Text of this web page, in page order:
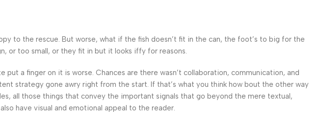
to the rescue. But worse, what if the fish doesn’t fit in the can, the foot’s to big for the
or too small, or they fit in but it looks iffy for reasons.
put a finger on it is worse. Chances are there wasn’t collaboration, communication, and
strategy gone awry right from the start. If that’s what you think how bout the other way
all those things that convey the important signals that go beyond the mere textual,
have visual and emotional appeal to the reader.